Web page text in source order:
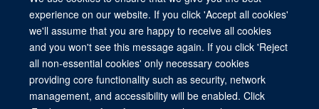
experience on our website. If you click 'Accept all cookies'
we'll assume that you are happy to receive all cookies
and you won't see this message again. If you click 'Reject
all non-essential cookies' only necessary cookies
providing core functionality such as security, network
management, and accessibility will be enabled. Click
© 2026 Mahidol Oxford Tropical Medicine Research Unit (MORU), Faculty of
Tropical Medicine, Mahidol University, 3/F, 60th Anniversary Chalermprakiat